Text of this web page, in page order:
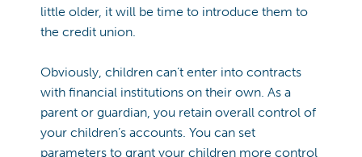
little older, it will be time to introduce them to
the credit union.
Obviously, children can’t enter into contracts
with financial institutions on their own. As a
parent or guardian, you retain overall control of
your children’s accounts. You can set
parameters to grant your children more control